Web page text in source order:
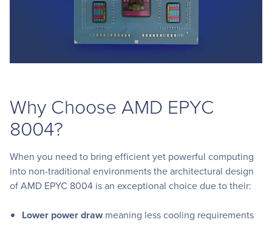
Why Choose AMD EPYC
8004?
When you need to bring efficient yet powerful computing
into non-traditional environments the architectural design
of AMD EPYC 8004 is an exceptional choice due to their:
Lower power drawmeaning less cooling requirements